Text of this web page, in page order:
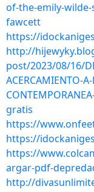
of-the-emily-
fawcett
https://
http://
post/2023/08/16/
ACERCAMIENTO-
gratis
https://
https://
https://
argar-pdf-
http://